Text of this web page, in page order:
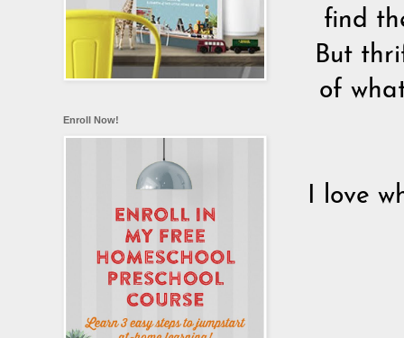
find
But
of
I love
Enroll Now!